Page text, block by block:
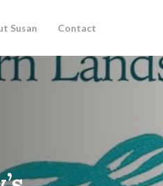
Susan Contact